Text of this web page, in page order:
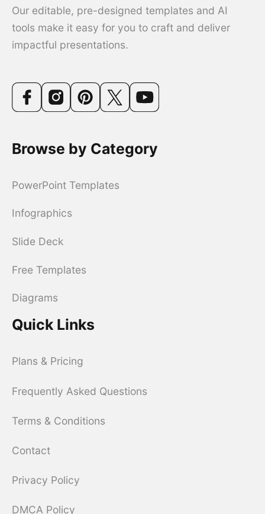
Our editable, pre-designed templates and AI
tools make it easy for you to craft and deliver
impactful presentations.
Browse by Category
PowerPoint Templates
Infographics
Slide Deck
Free Templates
Diagrams
Quick Links
Plans & Pricing
Frequently Asked Questions
Terms & Conditions
Contact
Privacy Policy
DMCA Policy